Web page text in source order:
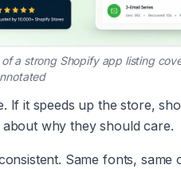
of a strong Shopify app listing
If it speeds up the store,
about why they should care.
Same fonts,